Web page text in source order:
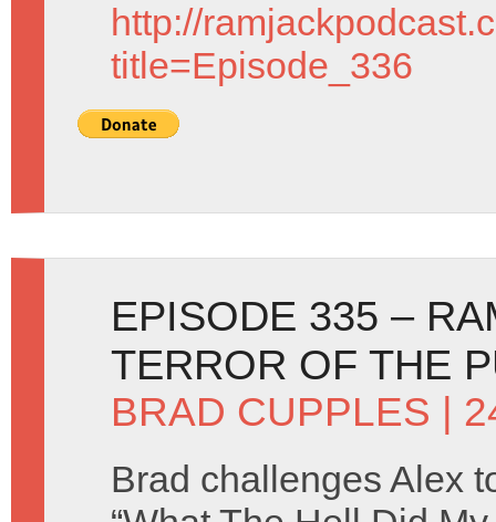
http://
title=Episode_336
EPISODE 335 –
TERROR OF THE
BRAD CUPPLES |
Brad challenges Alex